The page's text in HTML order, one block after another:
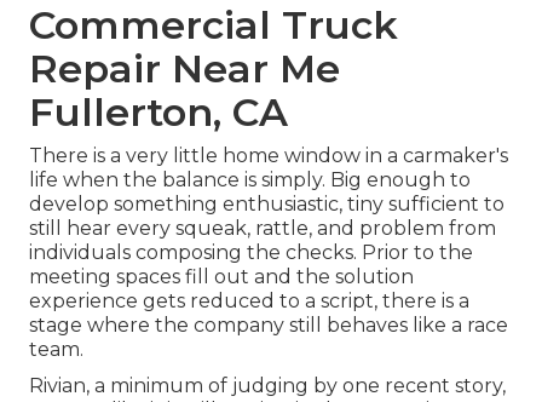
Commercial Truck
Repair Near Me
Fullerton, CA
There is a very little home window in a carmaker's
life when the balance is simply. Big enough to
develop something enthusiastic, tiny sufficient to
still hear every squeak, rattle, and problem from
individuals composing the checks. Prior to the
meeting spaces fill out and the solution
experience gets reduced to a script, there is a
stage where the company still behaves like a race
team.
Rivian, a minimum of judging by one recent story,